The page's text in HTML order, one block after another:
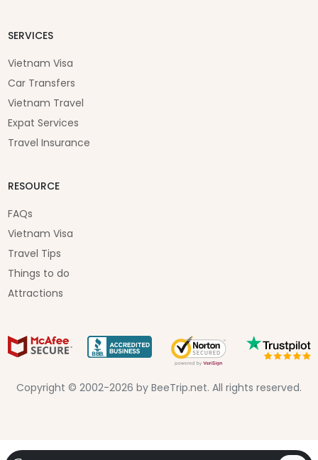
SERVICES
Vietnam Visa
Car Transfers
Vietnam Travel
Expat Services
Travel Insurance
RESOURCE
FAQs
Vietnam Visa
Travel Tips
Things to do
Attractions
Copyright © 2002-2026 by BeeTrip.net. All rights reserved.